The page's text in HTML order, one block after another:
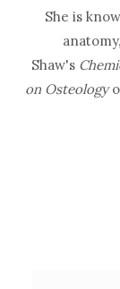
She is
Shaw's
on Osteology
She also